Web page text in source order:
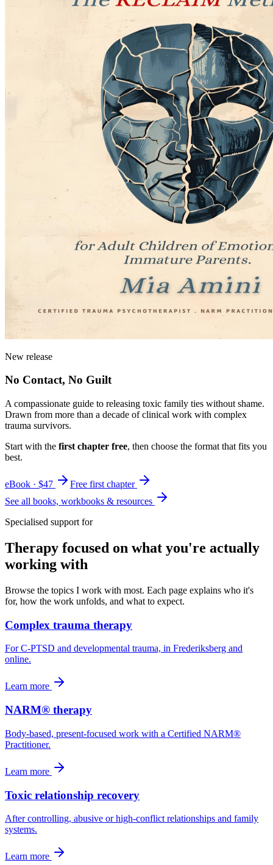
New release
No Contact, No Guilt
A compassionate guide to releasing toxic family ties without shame.
Drawn from more than a decade of clinical work with complex
trauma survivors.
Start with the first chapter free, then choose the format that fits you
best.
eBook · $47
Free first chapter
See all books, workbooks & resources
Specialised support for
Therapy focused on what you're actually
working with
Browse the topics I work with most. Each page explains who it's
for, how the work unfolds, and what to expect.
Complex trauma therapy
For C-PTSD and developmental trauma, in Frederiksberg and
online.
Learn more
NARM® therapy
Body-based, present-focused work with a Certified NARM®
Practitioner.
Learn more
Toxic relationship recovery
After controlling, abusive or high-conflict relationships and family
systems.
Learn more